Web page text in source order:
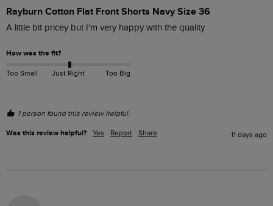
Rayburn Cotton Flat Front Shorts Navy Size 36
A little bit pricey but I'm very happy with the quality
How was the fit?
Too Small Just Right Too Big
1 person found this review helpful.
Was this review helpful? Yes Report Share 11 days ago